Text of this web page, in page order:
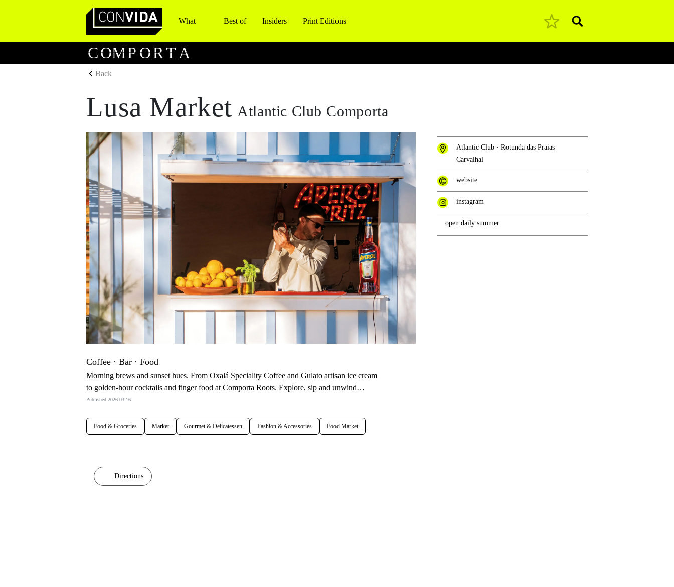
Main Navigation What Best of Insiders Print Editions Pesquisar
COMP ORT A
Back
Lusa Market Atlantic Club Comporta
Coffee · Bar · Food
Morning brews and sunset hues. From Oxalá Speciality Coffee and Gulato artisan ice cream
to golden-hour cocktails and finger food at Comporta Roots. Explore, sip and unwind…
Published 2026-03-16
Food & Groceries Market Gourmet & Delicatessen Fashion & Accessories Food Market
Directions
Atlantic Club · Rotunda das Praias
Carvalhal
website
instagram
open daily summer